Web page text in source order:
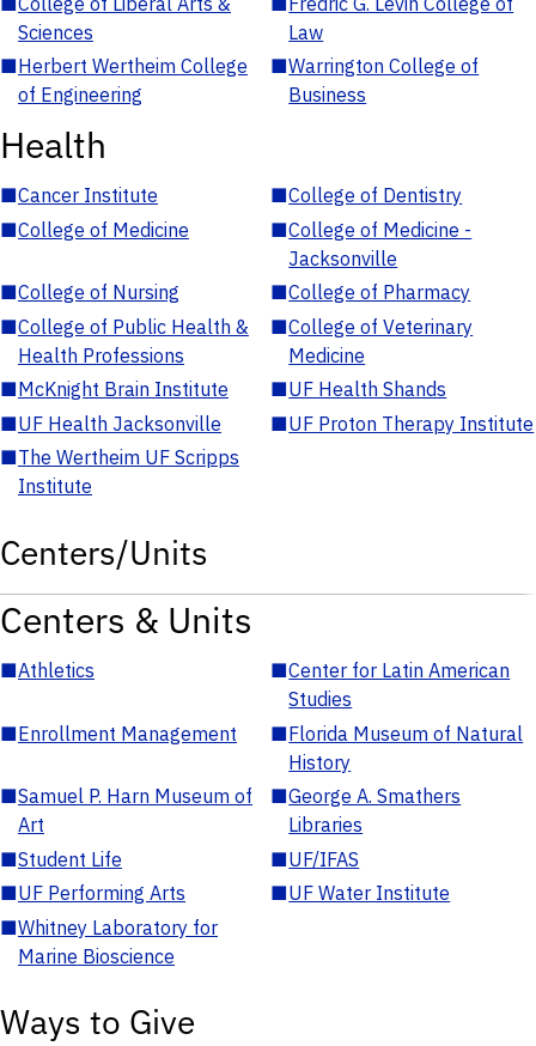
Sciences
Law
■Herbert Wertheim College
of Engineering
■Warrington College of
Business
Health
■Cancer Institute ■College of Dentistry
■College of Medicine ■College of Medicine -
Jacksonville
■College of Nursing ■College of Pharmacy
■College of Public Health &
Health Professions
■College of Veterinary
Medicine
■McKnight Brain Institute ■UF Health Shands
■UF Health Jacksonville ■UF Proton Therapy Institute
■The Wertheim UF Scripps
Institute
Centers/Units
Centers & Units
■Athletics ■Center for Latin American
Studies
■Enrollment Management ■Florida Museum of Natural
History
■Samuel P. Harn Museum of
Art
■George A. Smathers
Libraries
■Student Life ■UF/IFAS
■UF Performing Arts ■UF Water Institute
■Whitney Laboratory for
Marine Bioscience
Ways to Give